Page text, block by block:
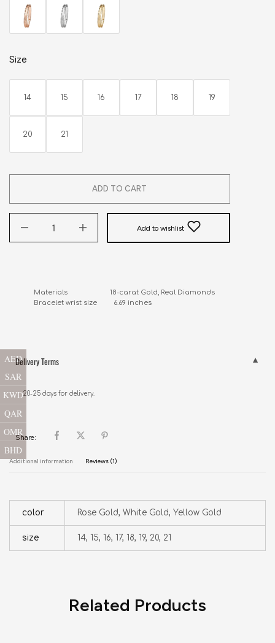
Size
14 15 16 17 18 19
20 21
ADD TO CART
Add to wishlist
Materials                       18-carat Gold, Real Diamonds
Bracelet wrist size         6.69 inches
Delivery Terms
20-25 days for delivery.
Share:
Additional information Reviews (1)
color Rose Gold, White Gold, Yellow Gold
size 14, 15, 16, 17, 18, 19, 20, 21
Related Products
AED
SAR
KWD
QAR
OMR
BHD